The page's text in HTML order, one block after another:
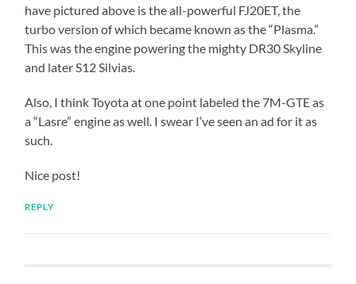
have pictured above is the all-powerful FJ20ET, the
turbo version of which became known as the “Plasma.”
This was the engine powering the mighty DR30 Skyline
and later S12 Silvias.
Also, I think Toyota at one point labeled the 7M-GTE as
a “Lasre” engine as well. I swear I’ve seen an ad for it as
such.
Nice post!
REPLY